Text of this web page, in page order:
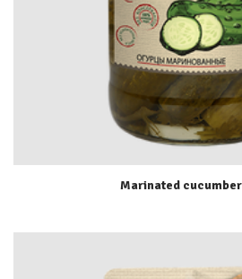
Marinated